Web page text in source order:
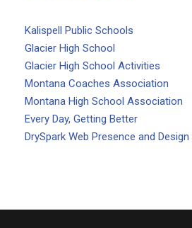
Kalispell Public Schools
Glacier High School
Glacier High School Activities
Montana Coaches Association
Montana High School Association
Every Day, Getting Better
DrySpark Web Presence and Design